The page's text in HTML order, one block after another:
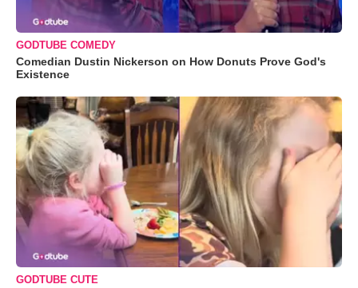
GODTUBE COMEDY
Comedian Dustin Nickerson on How Donuts Prove God's
Existence
GODTUBE CUTE